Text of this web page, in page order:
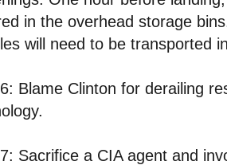
in the overhead storage
will need to be transported
Blame Clinton for derailing
Sacrifice a CIA agent and